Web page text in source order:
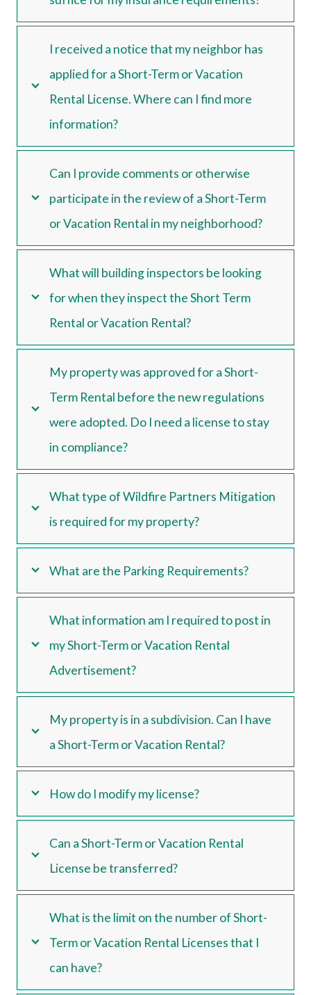
I received a notice that my neighbor has
applied for a Short-Term or Vacation
Rental License. Where can I find more
information?
Can I provide comments or otherwise
participate in the review of a Short-Term
or Vacation Rental in my neighborhood?
What will building inspectors be looking
for when they inspect the Short Term
Rental or Vacation Rental?
My property was approved for a Short-
Term Rental before the new regulations
were adopted. Do I need a license to stay
in compliance?
What type of Wildfire Partners Mitigation
is required for my property?
What are the Parking Requirements?
What information am I required to post in
my Short-Term or Vacation Rental
Advertisement?
My property is in a subdivision. Can I have
a Short-Term or Vacation Rental?
How do I modify my license?
Can a Short-Term or Vacation Rental
License be transferred?
What is the limit on the number of Short-
Term or Vacation Rental Licenses that I
can have?